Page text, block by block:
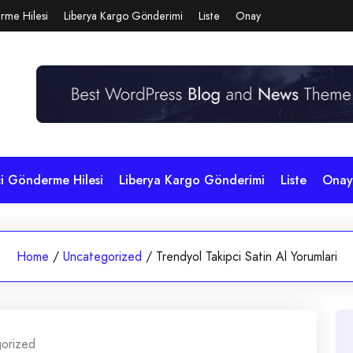
Hilesi Liberya Kargo Gönderimi Liste Onay
Gönderme Hilesi Liberya Kargo Gönderimi Liste Onay
Home / Uncategorized / Trendyol Takipci Satin Al Yorumlari